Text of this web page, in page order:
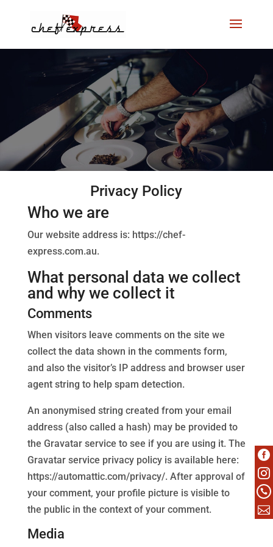




Privacy Policy
Who we are
Our website address is: https://chef-
express.com.au.
What personal data we collect
and why we collect it
Comments
When visitors leave comments on the site we
collect the data shown in the comments form,
and also the visitor’s IP address and browser user
agent string to help spam detection.
An anonymised string created from your email
address (also called a hash) may be provided to
the Gravatar service to see if you are using it. The
Gravatar service privacy policy is available here:
https://automattic.com/privacy/. After approval of
your comment, your profile picture is visible to
the public in the context of your comment.
Media